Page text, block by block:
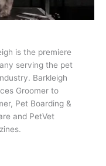
is the premiere
serving the pet
Barkleigh
Groomer to
Pet Boarding &
and PetVet